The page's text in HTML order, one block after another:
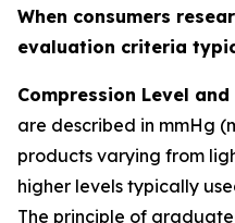
When consumers
evaluation criteria
Compression Level and
are described in mmHg
products varying from
higher levels typically
The principle of